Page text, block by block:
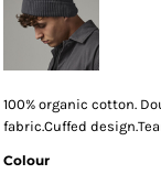
100% organic cotton.
fabric.Cuffed
Colour